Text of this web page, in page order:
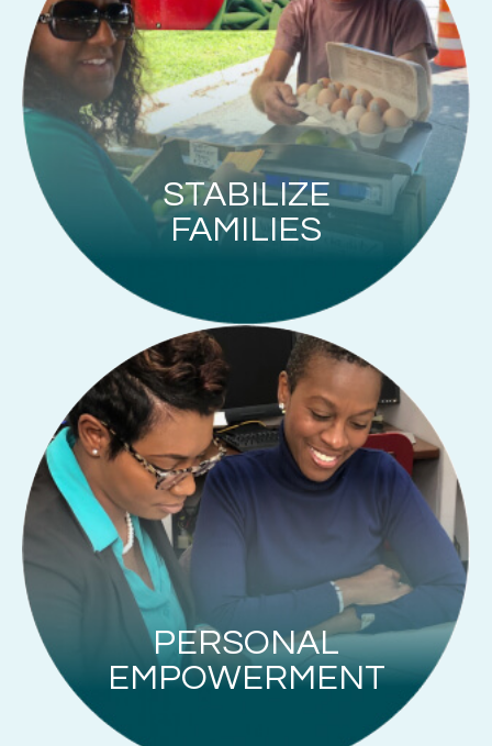
STABILIZE
FAMILIES
PERSONAL
EMPOWERMENT